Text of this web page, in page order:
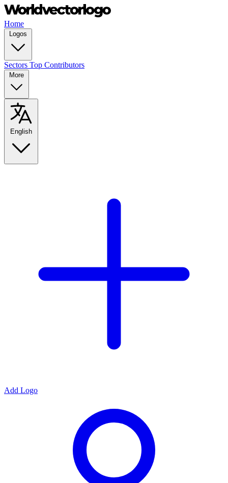
Home
Logos
Sectors Top Contributors
More
English
Add Logo